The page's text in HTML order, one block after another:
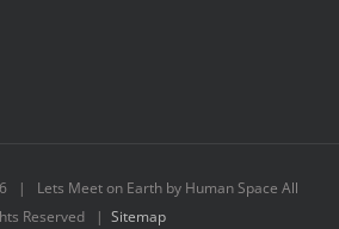
| Lets Meet on Earth by Human Space All
Reserved | Sitemap